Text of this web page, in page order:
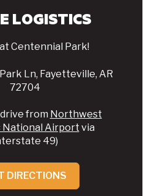
LOGISTICS
Centennial Park!
Ln, Fayetteville, AR
72704
from Northwest
National Airport via
49)
DIRECTIONS